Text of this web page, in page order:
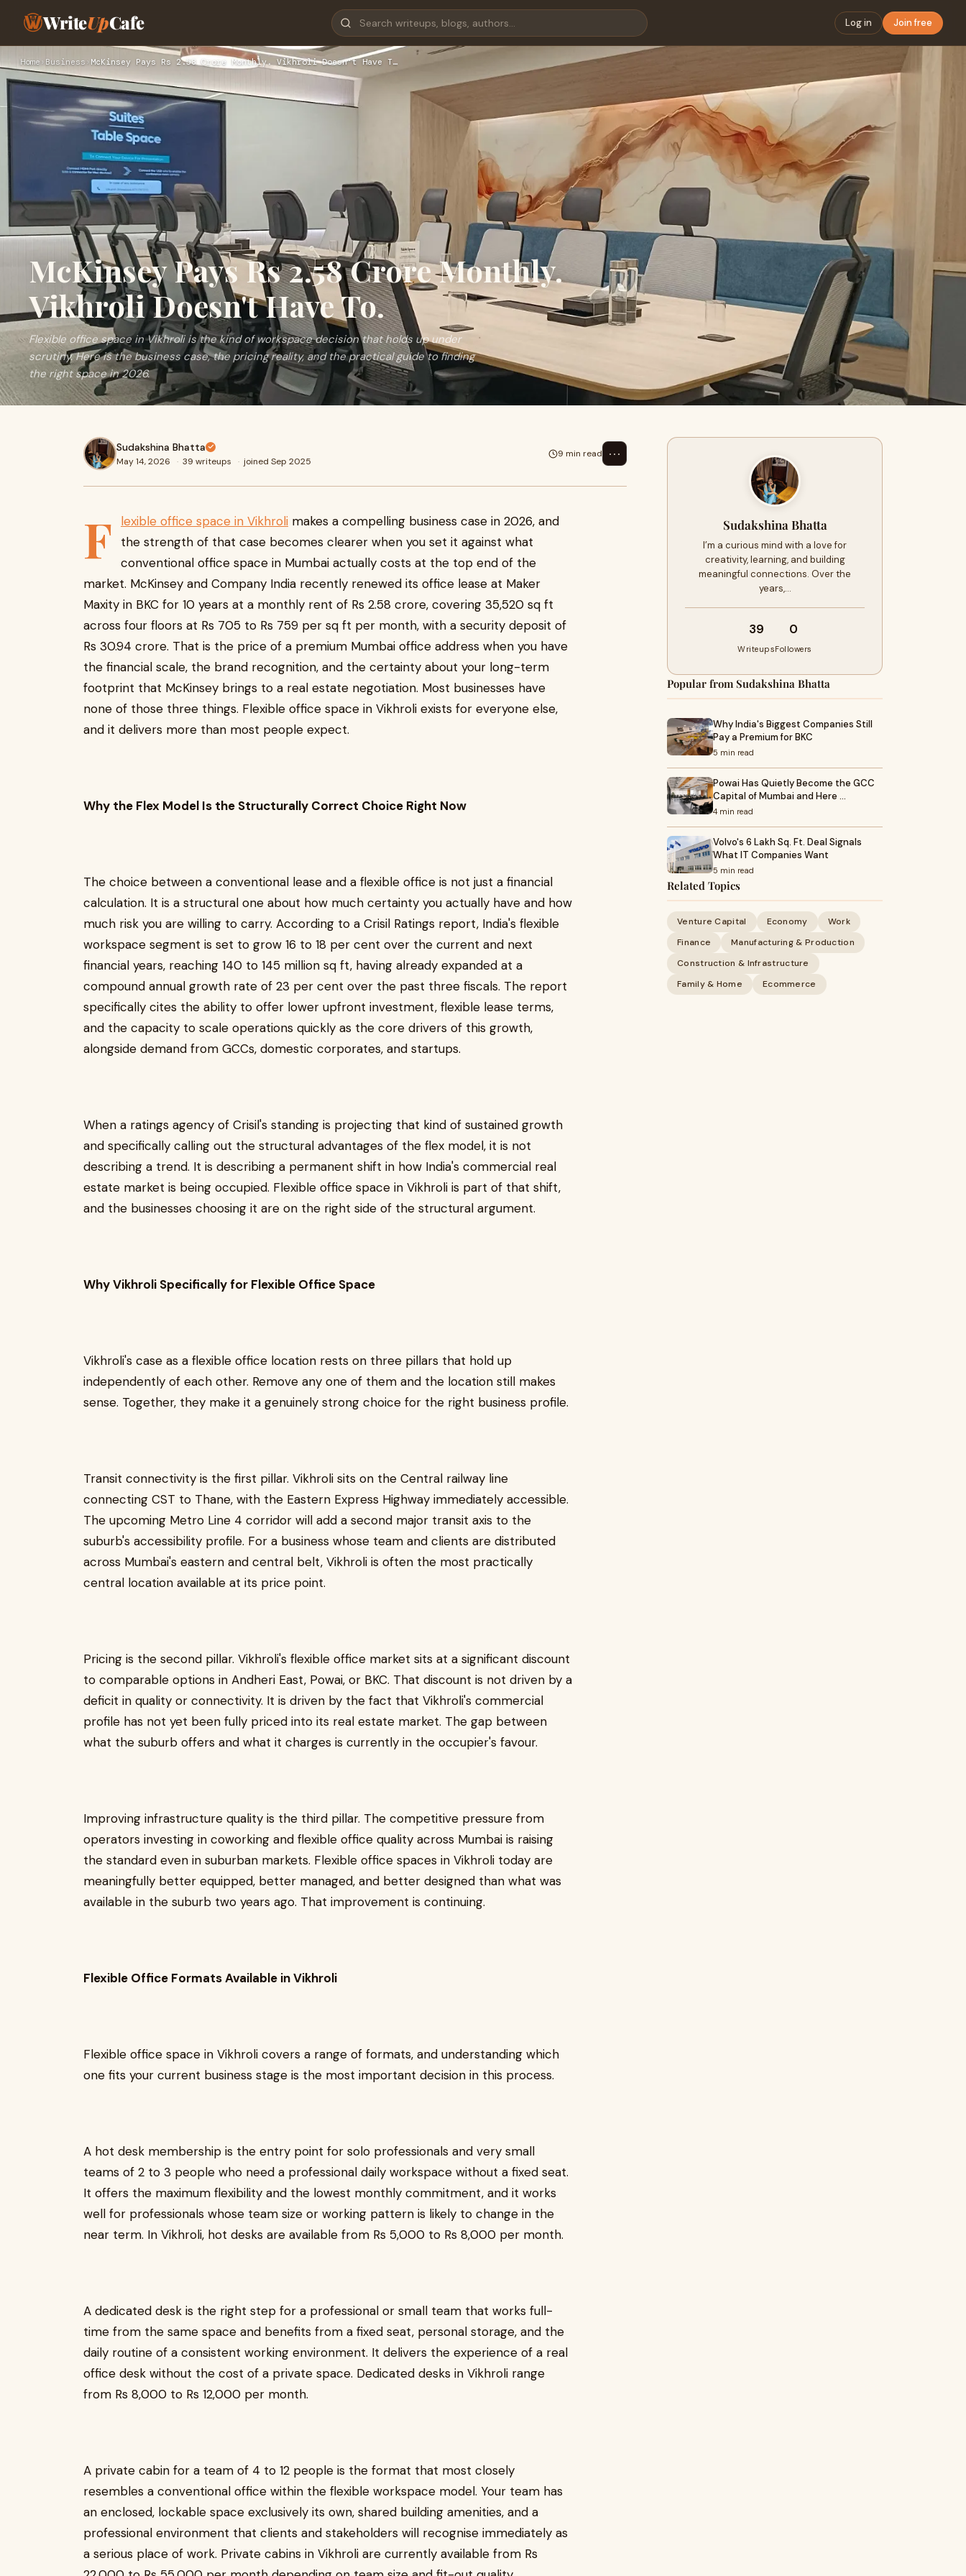
WriteUpCafe Log in Join free
Home › Business › McKinsey Pays Rs 2.58 Crore Monthly. Vikhroli Doesn't Have T…
McKinsey Pays Rs 2.58 Crore Monthly.
Vikhroli Doesn't Have To.
Flexible office space in Vikhroli is the kind of workspace decision that holds up under
scrutiny. Here is the business case, the pricing reality, and the practical guide to finding
the right space in 2026.
Sudakshina Bhatta
May 14, 2026 · 39 writeups · joined Sep 2025
9 min read ⋯
F lexible office space in Vikhroli makes a compelling business case in 2026, and
the strength of that case becomes clearer when you set it against what
conventional office space in Mumbai actually costs at the top end of the
market. McKinsey and Company India recently renewed its office lease at Maker
Maxity in BKC for 10 years at a monthly rent of Rs 2.58 crore, covering 35,520 sq ft
across four floors at Rs 705 to Rs 759 per sq ft per month, with a security deposit of
Rs 30.94 crore. That is the price of a premium Mumbai office address when you have
the financial scale, the brand recognition, and the certainty about your long-term
footprint that McKinsey brings to a real estate negotiation. Most businesses have
none of those three things. Flexible office space in Vikhroli exists for everyone else,
and it delivers more than most people expect.
Why the Flex Model Is the Structurally Correct Choice Right Now
The choice between a conventional lease and a flexible office is not just a financial
calculation. It is a structural one about how much certainty you actually have and how
much risk you are willing to carry. According to a Crisil Ratings report, India's flexible
workspace segment is set to grow 16 to 18 per cent over the current and next
financial years, reaching 140 to 145 million sq ft, having already expanded at a
compound annual growth rate of 23 per cent over the past three fiscals. The report
specifically cites the ability to offer lower upfront investment, flexible lease terms,
and the capacity to scale operations quickly as the core drivers of this growth,
alongside demand from GCCs, domestic corporates, and startups.
When a ratings agency of Crisil's standing is projecting that kind of sustained growth
and specifically calling out the structural advantages of the flex model, it is not
describing a trend. It is describing a permanent shift in how India's commercial real
estate market is being occupied. Flexible office space in Vikhroli is part of that shift,
and the businesses choosing it are on the right side of the structural argument.
Why Vikhroli Specifically for Flexible Office Space
Vikhroli's case as a flexible office location rests on three pillars that hold up
independently of each other. Remove any one of them and the location still makes
sense. Together, they make it a genuinely strong choice for the right business profile.
Transit connectivity is the first pillar. Vikhroli sits on the Central railway line
connecting CST to Thane, with the Eastern Express Highway immediately accessible.
The upcoming Metro Line 4 corridor will add a second major transit axis to the
suburb's accessibility profile. For a business whose team and clients are distributed
across Mumbai's eastern and central belt, Vikhroli is often the most practically
central location available at its price point.
Pricing is the second pillar. Vikhroli's flexible office market sits at a significant discount
to comparable options in Andheri East, Powai, or BKC. That discount is not driven by a
deficit in quality or connectivity. It is driven by the fact that Vikhroli's commercial
profile has not yet been fully priced into its real estate market. The gap between
what the suburb offers and what it charges is currently in the occupier's favour.
Improving infrastructure quality is the third pillar. The competitive pressure from
operators investing in coworking and flexible office quality across Mumbai is raising
the standard even in suburban markets. Flexible office spaces in Vikhroli today are
meaningfully better equipped, better managed, and better designed than what was
available in the suburb two years ago. That improvement is continuing.
Flexible Office Formats Available in Vikhroli
Flexible office space in Vikhroli covers a range of formats, and understanding which
one fits your current business stage is the most important decision in this process.
A hot desk membership is the entry point for solo professionals and very small
teams of 2 to 3 people who need a professional daily workspace without a fixed seat.
It offers the maximum flexibility and the lowest monthly commitment, and it works
well for professionals whose team size or working pattern is likely to change in the
near term. In Vikhroli, hot desks are available from Rs 5,000 to Rs 8,000 per month.
A dedicated desk is the right step for a professional or small team that works full-
time from the same space and benefits from a fixed seat, personal storage, and the
daily routine of a consistent working environment. It delivers the experience of a real
office desk without the cost of a private space. Dedicated desks in Vikhroli range
from Rs 8,000 to Rs 12,000 per month.
A private cabin for a team of 4 to 12 people is the format that most closely
resembles a conventional office within the flexible workspace model. Your team has
an enclosed, lockable space exclusively its own, shared building amenities, and a
professional environment that clients and stakeholders will recognise immediately as
a serious place of work. Private cabins in Vikhroli are currently available from Rs
Sudakshina Bhatta
I’m a curious mind with a love for
creativity, learning, and building
meaningful connections. Over the
years,…
39
Writeups
0
Followers
Popular from Sudakshina Bhatta
Why India's Biggest Companies Still
Pay a Premium for BKC
5 min read
Powai Has Quietly Become the GCC
Capital of Mumbai and Here …
4 min read
Volvo's 6 Lakh Sq. Ft. Deal Signals
What IT Companies Want
5 min read
Related Topics
Venture Capital Economy
Work
Finance
Manufacturing & Production
Construction & Infrastructure
Family & Home
Ecommerce